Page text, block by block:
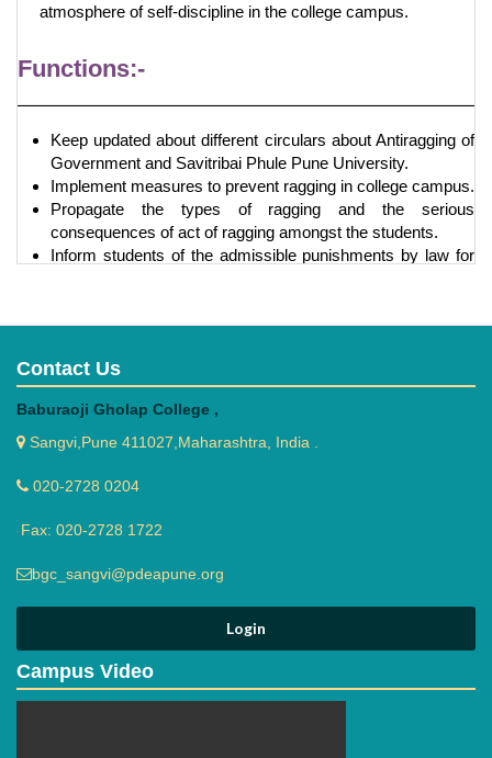
atmosphere of self-discipline in the college campus.
Functions:-
Keep updated about different circulars about Antiragging of
Government and Savitribai Phule Pune University.
Implement measures to prevent ragging in college campus.
Propagate the types of ragging and the serious
consequences of act of ragging amongst the students.
Inform students of the admissible punishments by law for
campus.
Create awareness of the code of conduct.
Ensure that students abide by the code of conduct.
Counsel students to develop self-discipline.
Resolve matters related to misconduct.
committed by the students if any.
redressed/reported/referred.
Objectives of Anti Ragging Committee
Anti-Ragging Committee will be the supervisory and
advisory committee in preserving a Culture of Ragging Free
Environment in the college Campus. The main objectives of
Contact Us
Baburaoji Gholap College ,
Sangvi,Pune 411027,Maharashtra, India .
020-2728 0204
Fax: 020-2728 1722
bgc_sangvi@pdeapune.org
Campus Video